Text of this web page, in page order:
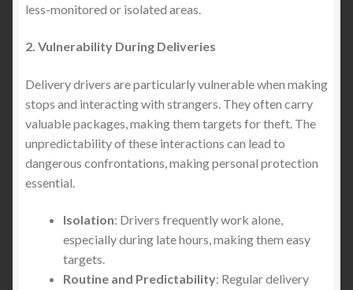
less-monitored or isolated areas.
2. Vulnerability During Deliveries
Delivery drivers are particularly vulnerable when making
stops and interacting with strangers. They often carry
valuable packages, making them targets for theft. The
unpredictability of these interactions can lead to
dangerous confrontations, making personal protection
essential.
Isolation: Drivers frequently work alone,
especially during late hours, making them easy
targets.
Routine and Predictability: Regular delivery